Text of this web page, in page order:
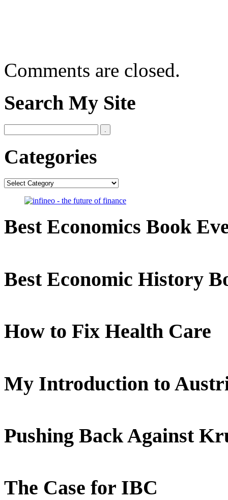
Comments are closed.
Search My Site
Categories
Categories
Best Economics Book
Best Economic History
How to Fix Health Care
My Introduction to
Pushing Back Against
The Case for IBC